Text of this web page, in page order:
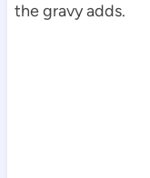
the gravy adds.